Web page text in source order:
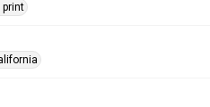
print